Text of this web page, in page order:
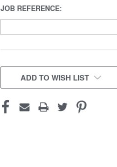
JOB REFERENCE:
CURRENT
STOCK:ADD TO WISH LIST